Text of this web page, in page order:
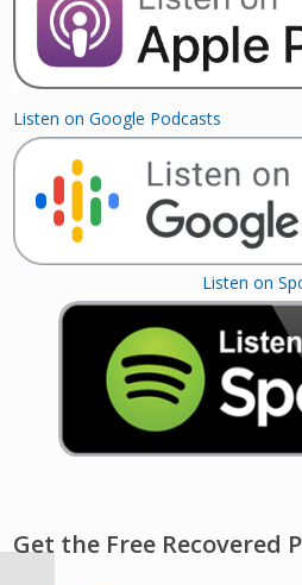
Listen on Google Podcasts
Listen on
Get the Free Recovered